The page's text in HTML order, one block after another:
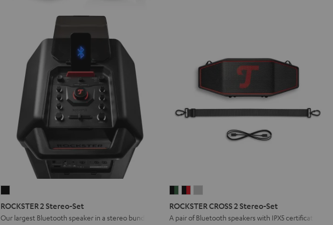
2
Stereo-
ROCKSTER 2 Stereo-Set
Our largest Bluetooth speaker in a stereo bundle
CROSSCROSS
2
CROSS
ROCKSTER CROSS 2 Stereo-Set
A pair of Bluetooth speakers with IPX5 certification